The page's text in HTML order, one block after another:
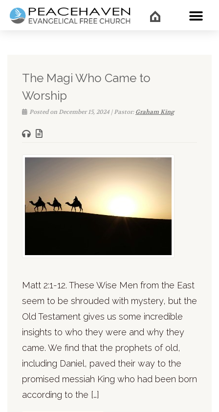
The Magi Who Came to
Worship
Posted on December 15, 2024 | Pastor:Graham King
Matt 2:1-12. These Wise Men from the East
seem to be shrouded with mystery, but the
Old Testament gives us some incredible
insights to who they were and why they
came. We find that the prophets of old,
including Daniel, paved their way to the
promised messiah King who had been born
according to the […]